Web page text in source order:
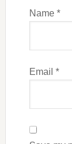
Name *
Email *